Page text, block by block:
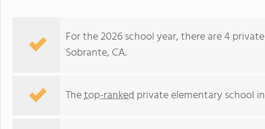
For the 2026 school year, there are 4
Sobrante, CA.
Thetop-ranked private elementary school